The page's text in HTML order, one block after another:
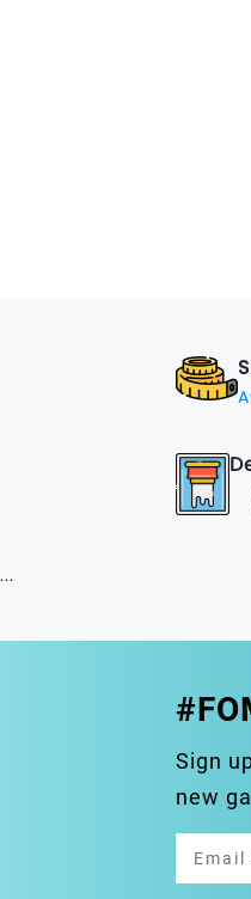
...
Sign
new